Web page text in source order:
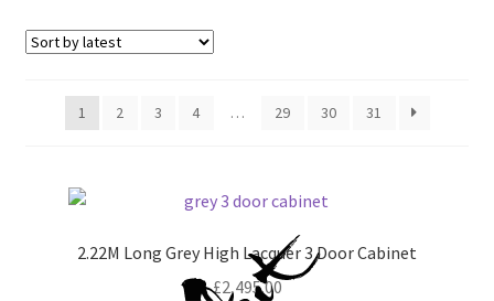
1 2 3 4 … 29 30 31
2.22M Long Grey High Lacquer 3 Door Cabinet
£2,495.00